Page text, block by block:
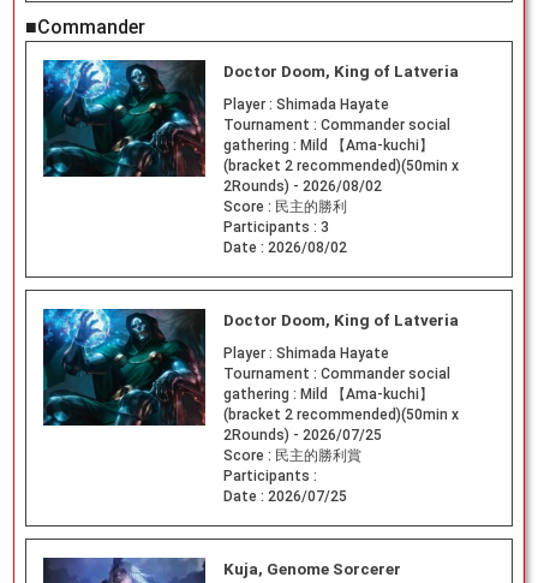
■Commander
Doctor Doom, King of Latveria
Player : Shimada Hayate
Tournament : Commander social
gathering : Mild 【Ama-kuchi】
(bracket 2 recommended)(50min x
2Rounds) - 2026/08/02
Score : 民主的勝利
Participants : 3
Date : 2026/08/02
Doctor Doom, King of Latveria
Player : Shimada Hayate
Tournament : Commander social
gathering : Mild 【Ama-kuchi】
(bracket 2 recommended)(50min x
2Rounds) - 2026/07/25
Score : 民主的勝利賞
Participants :
Date : 2026/07/25
Kuja, Genome Sorcerer